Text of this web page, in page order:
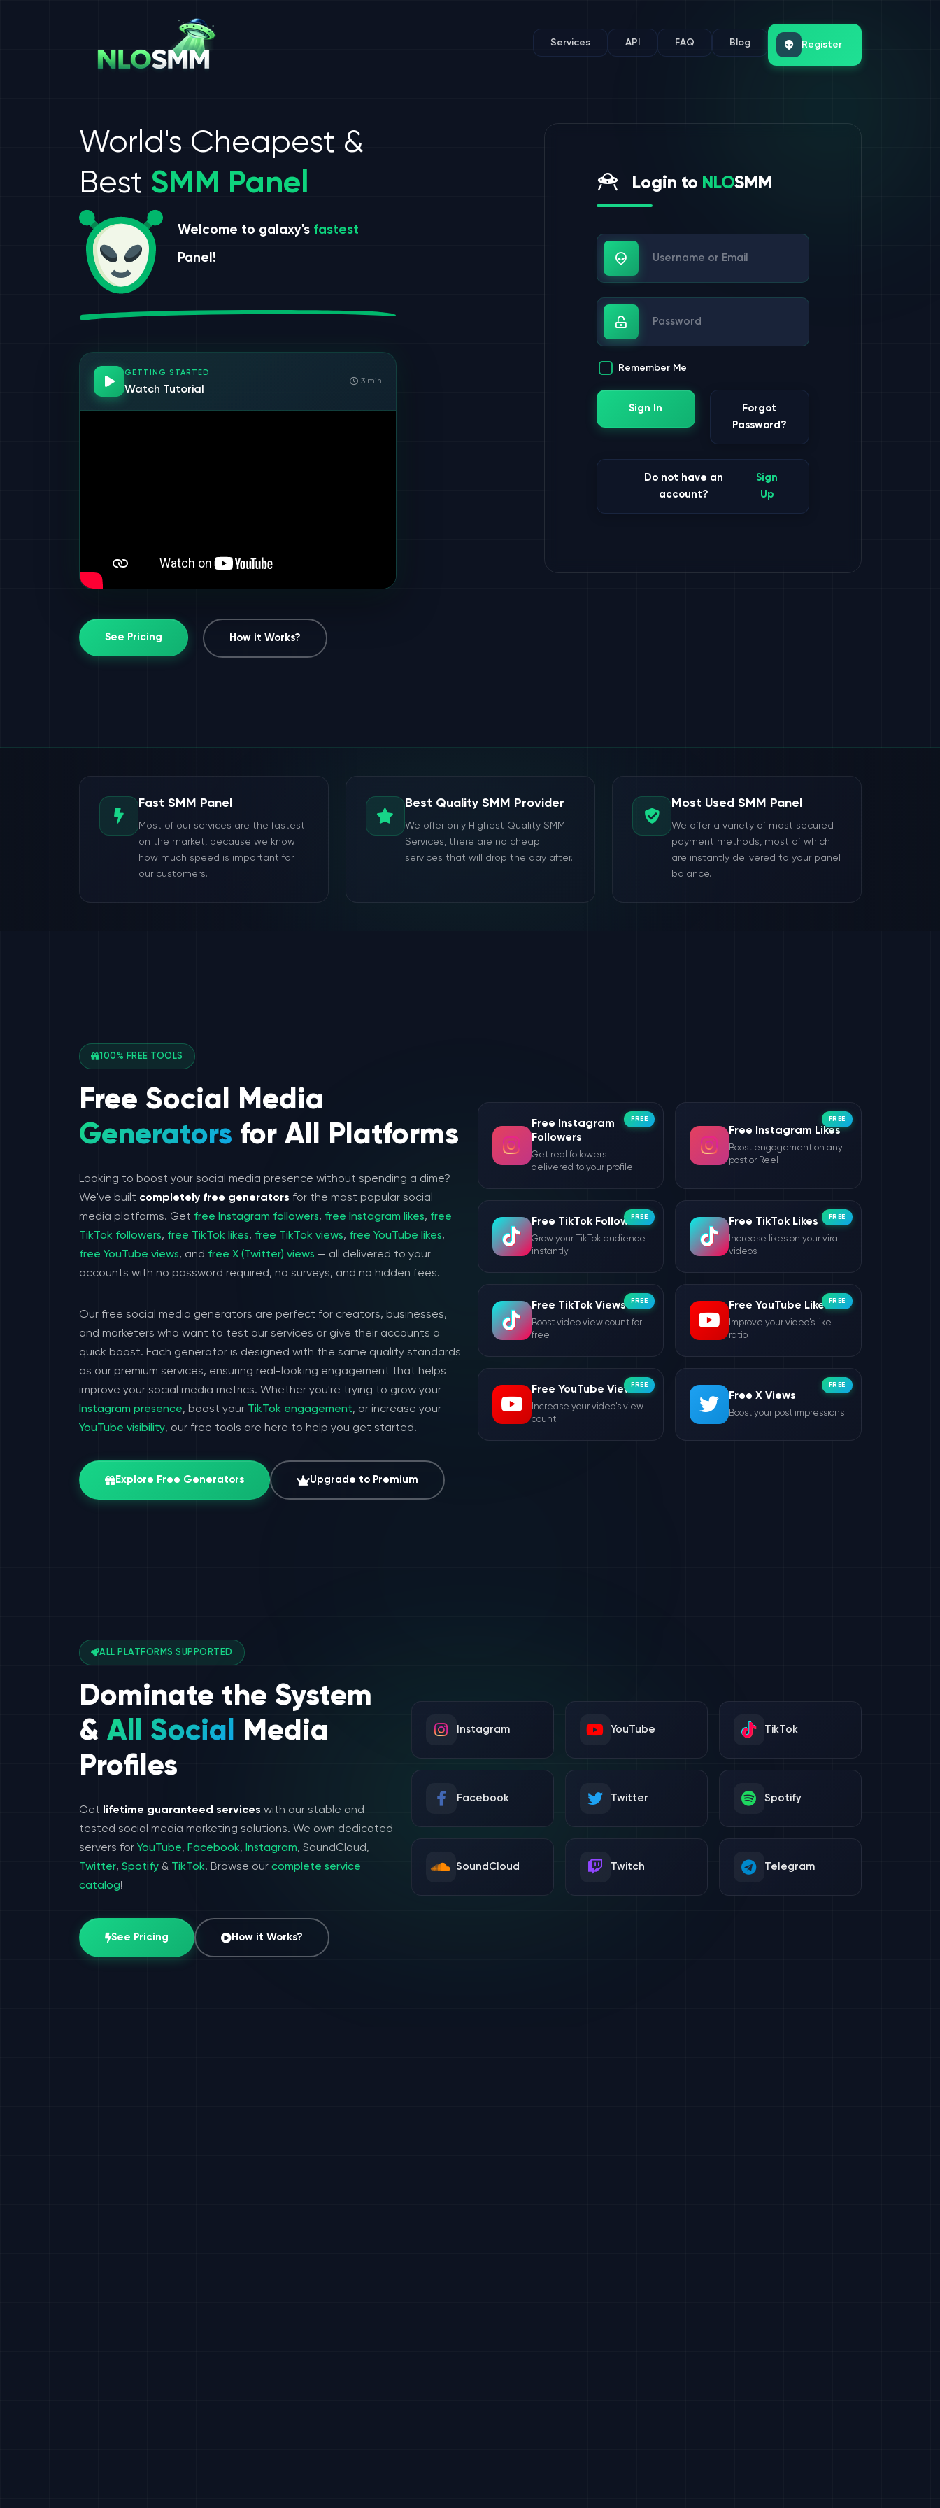
Services API FAQ Blog Register
World's Cheapest &
Best SMM Panel
Welcome to galaxy's fastest
Panel!
GETTING STARTED
Watch Tutorial
3 min
See Pricing How it Works?
Login to NLOSMM
Username or Email
Password
Remember Me
Sign In
Forgot
Password?
Do not have an
account?
Sign
Up
Fast SMM Panel
Most of our services are the fastest
on the market, because we know
how much speed is important for
our customers.
Best Quality SMM Provider
We offer only Highest Quality SMM
Services, there are no cheap
services that will drop the day after.
Most Used SMM Panel
We offer a variety of most secured
payment methods, most of which
are instantly delivered to your panel
balance.
100% FREE TOOLS
Free Social Media
Generators for All Platforms
Looking to boost your social media presence without spending a dime?
We've built completely free generators for the most popular social
media platforms. Get free Instagram followers, free Instagram likes, free
TikTok followers, free TikTok likes, free TikTok views, free YouTube likes,
free YouTube views, and free X (Twitter) views — all delivered to your
accounts with no password required, no surveys, and no hidden fees.
Our free social media generators are perfect for creators, businesses,
and marketers who want to test our services or give their accounts a
quick boost. Each generator is designed with the same quality standards
as our premium services, ensuring real-looking engagement that helps
improve your social media metrics. Whether you're trying to grow your
Instagram presence, boost your TikTok engagement, or increase your
YouTube visibility, our free tools are here to help you get started.
Explore Free Generators Upgrade to Premium
Free Instagram
Followers
Get real followers
delivered to your profile
FREE
Free Instagram Likes
Boost engagement on any
post or Reel
FREE
Free TikTok Followers
Grow your TikTok audience
instantly
FREE Free TikTok Likes
Increase likes on your viral
videos
FREE
Free TikTok Views
Boost video view count for
free
FREE Free YouTube Likes
Improve your video's like
ratio
FREE
Free YouTube Views
Increase your video's view
count
FREE
Free X Views
Boost your post impressions
FREE
ALL PLATFORMS SUPPORTED
Dominate the System
& All Social Media
Profiles
Get lifetime guaranteed services with our stable and
tested social media marketing solutions. We own dedicated
servers for YouTube, Facebook, Instagram, SoundCloud,
Twitter, Spotify& TikTok. Browse our complete service
catalog!
See Pricing How it Works?
Instagram YouTube TikTok
Facebook Twitter Spotify
SoundCloud Twitch Telegram